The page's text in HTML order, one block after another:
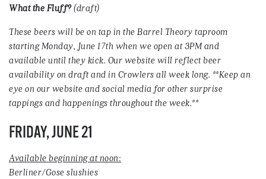
What the Fluff?(draft)
These beers will be on tap in the Barrel Theory taproom
starting Monday, June 17th when we open at 3PM and
available until they kick. Our website will reflect beer
availability on draft and in Crowlers all week long. **Keep an
eye on our website and social media for other surprise
tappings and happenings throughout the week.**
FRIDAY, JUNE 21
Available beginning at noon:
Berliner/Gose slushies